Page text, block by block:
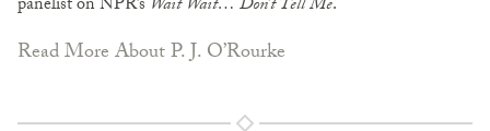
panelist on NPR’s Wait Wait… Don’t Tell Me.
Read More About P. J. O’Rourke